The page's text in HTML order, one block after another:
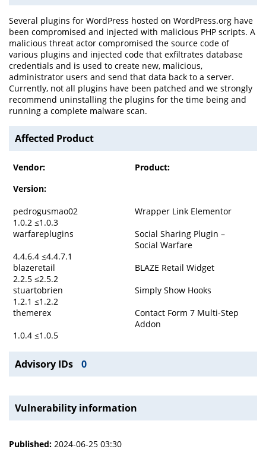
Several plugins for WordPress hosted on WordPress.org have
been compromised and injected with malicious PHP scripts. A
malicious threat actor compromised the source code of
various plugins and injected code that exfiltrates database
credentials and is used to create new, malicious,
administrator users and send that data back to a server.
Currently, not all plugins have been patched and we strongly
recommend uninstalling the plugins for the time being and
running a complete malware scan.
Affected Product
Vendor:
Product:
Version:
pedrogusmao02
Wrapper Link Elementor
1.0.2 ≤1.0.3
warfareplugins
Social Sharing Plugin –
Social Warfare
4.4.6.4 ≤4.4.7.1
blazeretail
BLAZE Retail Widget
2.2.5 ≤2.5.2
stuartobrien
Simply Show Hooks
1.2.1 ≤1.2.2
themerex
Contact Form 7 Multi-Step
Addon
1.0.4 ≤1.0.5
Advisory IDs 0
Vulnerability information
Published: 2024-06-25 03:30